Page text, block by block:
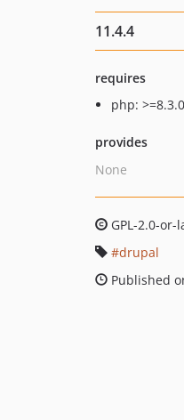
11.4.4
requires
php: >=8.3.0
provides
None
GPL-2.0-or-
drupal
Published